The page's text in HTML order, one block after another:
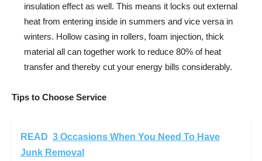
insulation effect as well. This means it locks out external
heat from entering inside in summers and vice versa in
winters. Hollow casing in rollers, foam injection, thick
material all can together work to reduce 80% of heat
transfer and thereby cut your energy bills considerably.
Tips to Choose Service
READ 3 Occasions When You Need To Have
Junk Removal